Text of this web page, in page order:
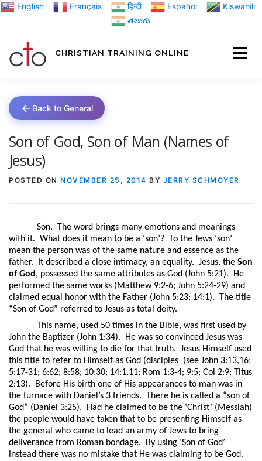
Skip English Français हिन्दी Español
Kiswahili
తెలుగు
CHRISTIAN TRAINING ONLINE
Back to General
Son of God, Son of Man (Names of
Jesus)
POSTED ON NOVEMBER 25, 2014 BY JERRY SCHMOYER
Son.
The word brings many emotions and meanings
with it. What does it mean to be a ‘son’? To the Jews ‘son’
mean the person was of the same nature and essence as the
father.
It described a close intimacy, an equality. Jesus, the Son
of God, possessed the same attributes as God (John 5:21).
He
performed the same works (Matthew 9:2-6; John 5:24-29) and
claimed equal honor with the Father (John 5:23; 14:1).
The title
“Son of God” referred to Jesus as total deity.
This name, used 50 times in the Bible, was first used by
John the Baptizer (John 1:34).
He was so convinced Jesus was
God that he was willing to die for that truth. Jesus Himself used
this title to refer to Himself as God (disciples (see John 3:13,16;
5:17-31; 6:62; 8:58; 10:30; 14:1,11; Rom 1:3-4; 9:5; Col 2:9; Titus
2:13).
Before His birth one of His appearances to man was in
the furnace with Daniel’s 3 friends.
There he is called a “son of
God” (Daniel 3:25).
Had he claimed to be the ‘Christ’ (Messiah)
the people would have taken that to be presenting Himself as
the general who came to lead an army of Jews to bring
deliverance from Roman bondage.
By using ‘Son of God’
instead there was no mistake that He was claiming to be God.